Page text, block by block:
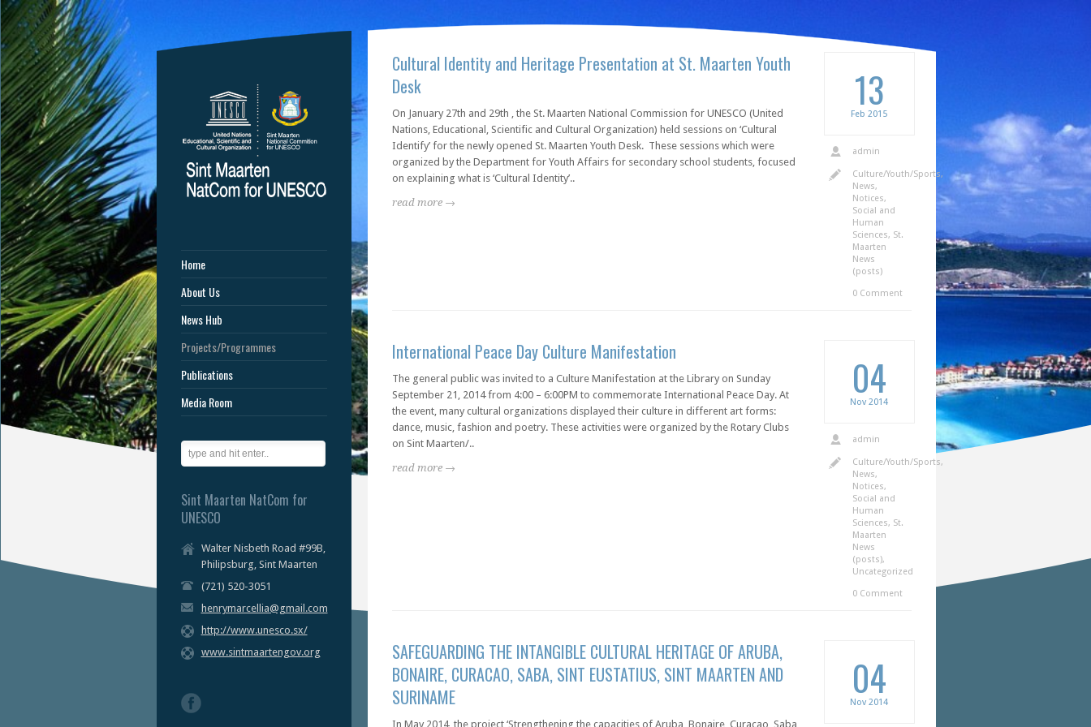
Cultural Identity and Heritage Presentation at St. Maarten Youth
Desk
On January 27th and 29th , the St. Maarten National Commission for UNESCO (United
Nations, Educational, Scientific and Cultural Organization) held sessions on ‘Cultural
Identify’ for the newly opened St. Maarten Youth Desk. These sessions which were
organized by the Department for Youth Affairs for secondary school students, focused
on explaining what is ‘Cultural Identity’..
read more →
13
Feb 2015
admin
Culture/Youth/Sports,
News,
Notices,
Social and
Human
Sciences, St.
Maarten
News
(posts)
0 Comment
International Peace Day Culture Manifestation
The general public was invited to a Culture Manifestation at the Library on Sunday
September 21, 2014 from 4:00 – 6:00PM to commemorate International Peace Day. At
the event, many cultural organizations displayed their culture in different art forms:
dance, music, fashion and poetry. These activities were organized by the Rotary Clubs
on Sint Maarten/..
read more →
04
Nov 2014
admin
Culture/Youth/Sports,
News,
Notices,
Social and
Human
Sciences, St.
Maarten
News
(posts),
Uncategorized
0 Comment
SAFEGUARDING THE INTANGIBLE CULTURAL HERITAGE OF ARUBA,
BONAIRE, CURACAO, SABA, SINT EUSTATIUS, SINT MAARTEN AND
SURINAME
In May 2014, the project ‘Strengthening the capacities of Aruba, Bonaire, Curaçao, Saba,
04
Nov 2014
Home
About Us
News Hub
Projects/Programmes
Publications
Media Room
Sint Maarten NatCom for
UNESCO
Walter Nisbeth Road #99B,
Philipsburg, Sint Maarten
(721) 520-3051
henrymarcellia@gmail.com
http://www.unesco.sx/
www.sintmaartengov.org